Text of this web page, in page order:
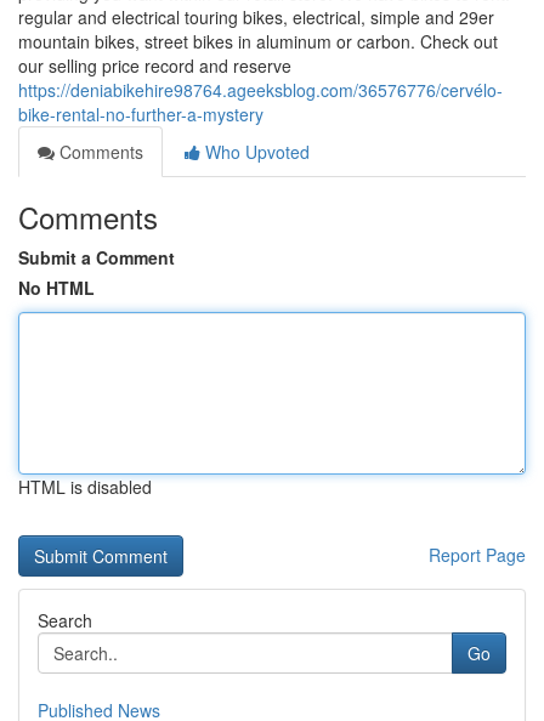
regular and electrical touring bikes, electrical, simple and 29er
mountain bikes, street bikes in aluminum or carbon. Check out
our selling price record and reserve
https://deniabikehire98764.ageeksblog.com/36576776/cervélo-
bike-rental-no-further-a-mystery
Comments
Who Upvoted
Comments
Submit a Comment
No HTML
HTML is disabled
Report Page
Search
Go
Published News